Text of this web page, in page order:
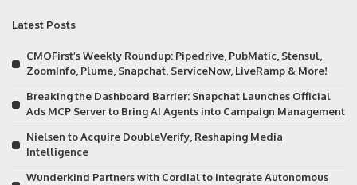
Latest Posts
CMOFirst’s Weekly Roundup: Pipedrive, PubMatic, Stensul,
ZoomInfo, Plume, Snapchat, ServiceNow, LiveRamp & More!
Breaking the Dashboard Barrier: Snapchat Launches Official
Ads MCP Server to Bring AI Agents into Campaign Management
Nielsen to Acquire DoubleVerify, Reshaping Media
Intelligence
Wunderkind Partners with Cordial to Integrate Autonomous